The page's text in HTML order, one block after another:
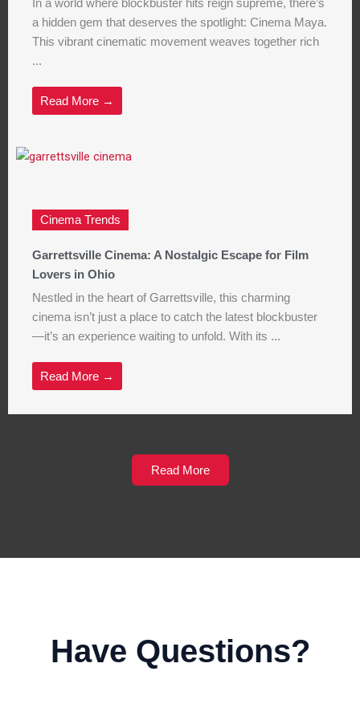
In a world where blockbuster hits reign supreme, there’s
a hidden gem that deserves the spotlight: Cinema Maya.
This vibrant cinematic movement weaves together rich
...
Read More →
Cinema Trends
Garrettsville Cinema: A Nostalgic Escape for Film
Lovers in Ohio
Nestled in the heart of Garrettsville, this charming
cinema isn’t just a place to catch the latest blockbuster
—it’s an experience waiting to unfold. With its ...
Read More →
Read More
Have Questions?